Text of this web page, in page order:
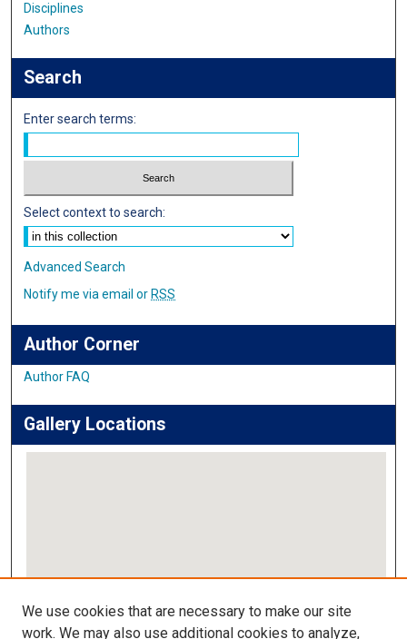
Disciplines
Authors
Search
Enter search terms:
Select context to search:
Advanced Search
Notify me via email orRSS
Author Corner
Author FAQ
Gallery Locations
View gallery on map
View gallery in Google Earth
We use cookies that are necessary to make our site
work. We may also use additional cookies to analyze,